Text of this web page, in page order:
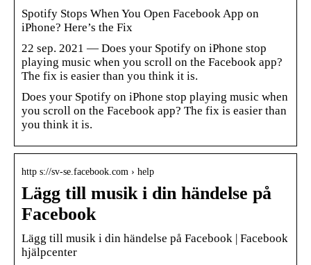
Spotify Stops When You Open Facebook App on
iPhone? Here’s the Fix
22 sep. 2021 — Does your Spotify on iPhone stop
playing music when you scroll on the Facebook app?
The fix is easier than you think it is.
Does your Spotify on iPhone stop playing music when
you scroll on the Facebook app? The fix is easier than
you think it is.
http s://sv-se.facebook.com › help
Lägg till musik i din händelse på
Facebook
Lägg till musik i din händelse på Facebook | Facebook
hjälpcenter